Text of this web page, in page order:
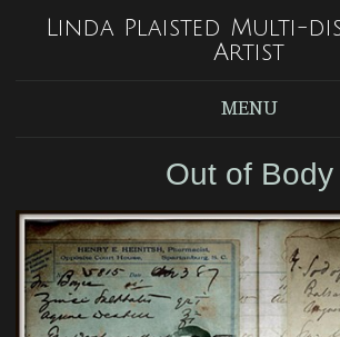
Linda Plaisted Multi-
Artist
MENU
Out of Body